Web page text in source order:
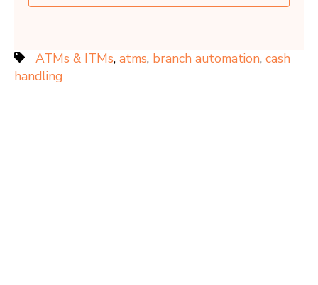
ATMs & ITMs, atms, branch automation, cash
handling